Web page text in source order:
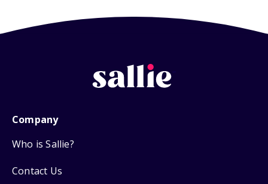
Company
Who is Sallie?
Contact Us